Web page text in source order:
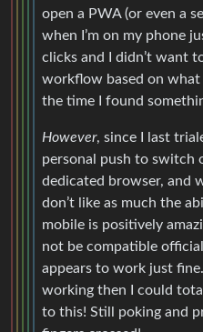
open a PWA (or even a
when I’m on my phone
clicks and I didn’t want
workflow based on what
the time I found
However, since I last
personal push to switch
dedicated browser, and
don’t like as much the
mobile is positively
not be compatible
appears to work just
working then I could
to this! Still poking and